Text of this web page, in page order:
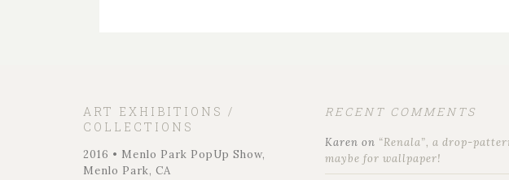
ART EXHIBITIONS /
COLLECTIONS
2016 • Menlo Park PopUp Show,
Menlo Park, CA
RECENT COMMENTS
Karen on “Renala”, a drop-
maybe for wallpaper!